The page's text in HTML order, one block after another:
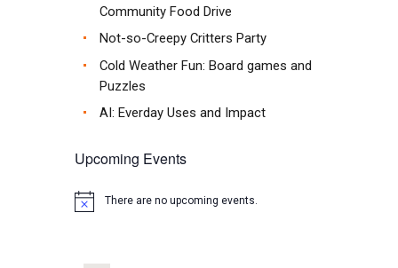
Community Food Drive
Not-so-Creepy Critters Party
Cold Weather Fun: Board games and
Puzzles
AI: Everday Uses and Impact
Upcoming Events
There are no upcoming events.